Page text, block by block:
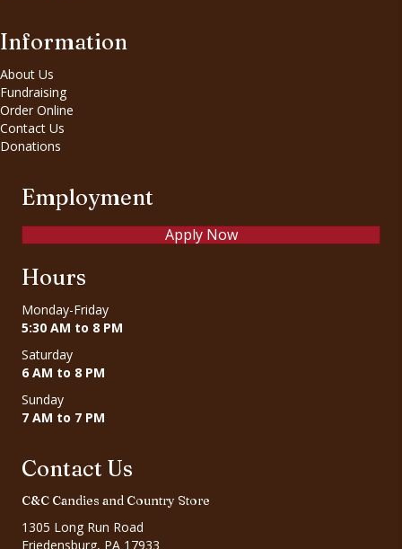
Information
About Us
Fundraising
Order Online
Contact Us
Donations
Employment
Apply Now
Hours
Monday-Friday
5:30 AM to 8 PM
Saturday
6 AM to 8 PM
Sunday
7 AM to 7 PM
Contact Us
C&C Candies and Country Store
1305 Long Run Road
Friedensburg, PA 17933